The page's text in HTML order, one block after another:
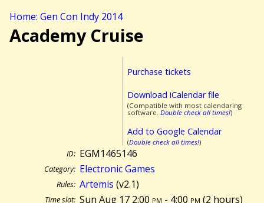
Home: Gen Con Indy 2014
Academy Cruise
Purchase tickets
Download iCalendar file
(Compatible with most calendaring
software. Double check all times!)
Add to Google Calendar
(Double check all times!)
ID: EGM1465146
Category: Electronic Games
Rules: Artemis (v2.1)
Time slot: Sun Aug 17 2:00 pm - 4:00 pm (2 hours)